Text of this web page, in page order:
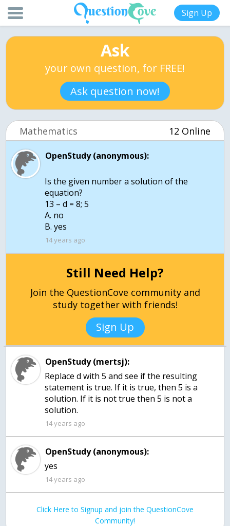
Sign Up
Ask
your own question, for FREE!
Ask question now!
Mathematics 12 Online
OpenStudy (anonymous):
Is the given number a solution of the
equation?
13 – d = 8; 5
A. no
B. yes
14 years ago
Still Need Help?
Join the QuestionCove community and
study together with friends!
Sign Up
OpenStudy (mertsj):
Replace d with 5 and see if the resulting
statement is true. If it is true, then 5 is a
solution. If it is not true then 5 is not a
solution.
14 years ago
OpenStudy (anonymous):
yes
14 years ago
Click Here to Signup and join the QuestionCove
Community!